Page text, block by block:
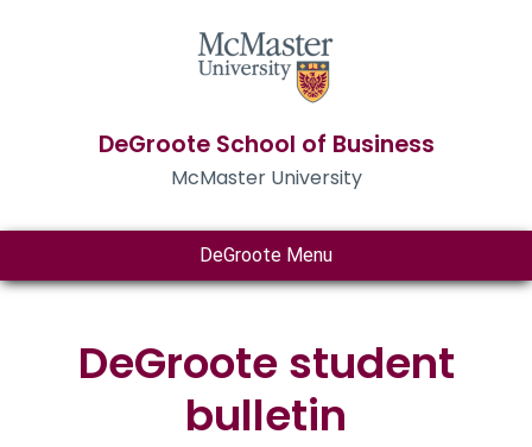
DeGroote School of Business
McMaster University
DeGroote Menu
DeGroote student
bulletin